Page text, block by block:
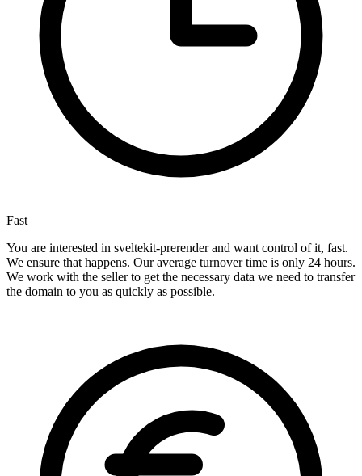
Fast
You are interested in sveltekit-prerender and want control of it, fast.
We ensure that happens. Our average turnover time is only 24 hours.
We work with the seller to get the necessary data we need to transfer
the domain to you as quickly as possible.